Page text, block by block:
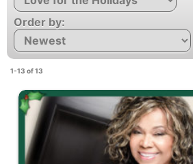
Order by:
1-13 of 13